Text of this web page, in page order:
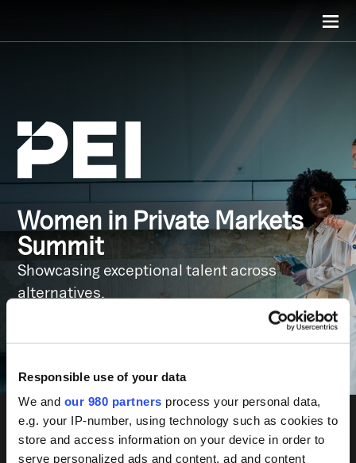
Responsible use of your data
We and our 980 partners process your personal data,
e.g. your IP-number, using technology such as cookies to
store and access information on your device in order to
serve personalized ads and content, ad and content
Women in Private Markets
Summit
Showcasing exceptional talent across
alternatives.
Speakers